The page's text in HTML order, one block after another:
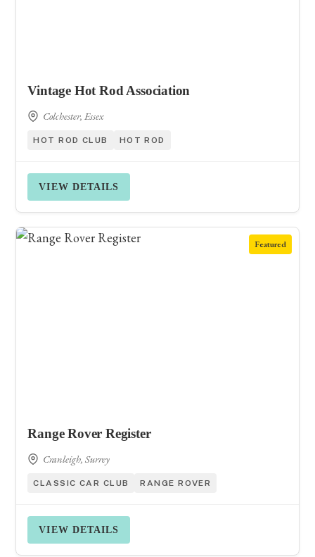
Vintage Hot Rod Association
Colchester, Essex
HOT ROD CLUB HOT ROD
VIEW DETAILS
Featured
Range Rover Register
Cranleigh, Surrey
CLASSIC CAR CLUB RANGE ROVER
VIEW DETAILS